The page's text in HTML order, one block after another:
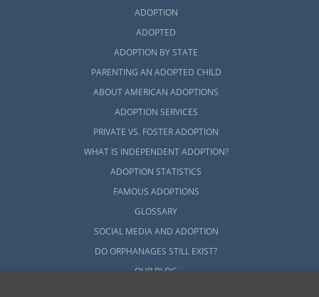
ADOPTION
ADOPTED
ADOPTION BY STATE
PARENTING AN ADOPTED CHILD
ABOUT AMERICAN ADOPTIONS
ADOPTION SERVICES
PRIVATE VS. FOSTER ADOPTION
WHAT IS INDEPENDENT ADOPTION?
ADOPTION STATISTICS
FAMOUS ADOPTIONS
GLOSSARY
SOCIAL MEDIA AND ADOPTION
DO ORPHANAGES STILL EXIST?
OUR BLOG